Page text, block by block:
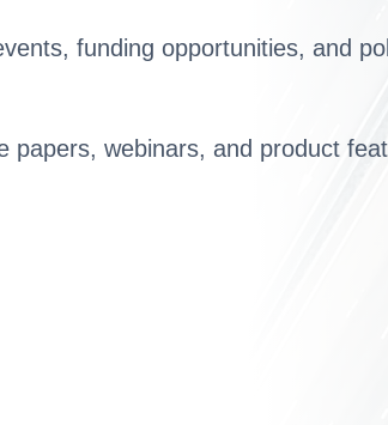
funding opportunities, and
papers, webinars, and product